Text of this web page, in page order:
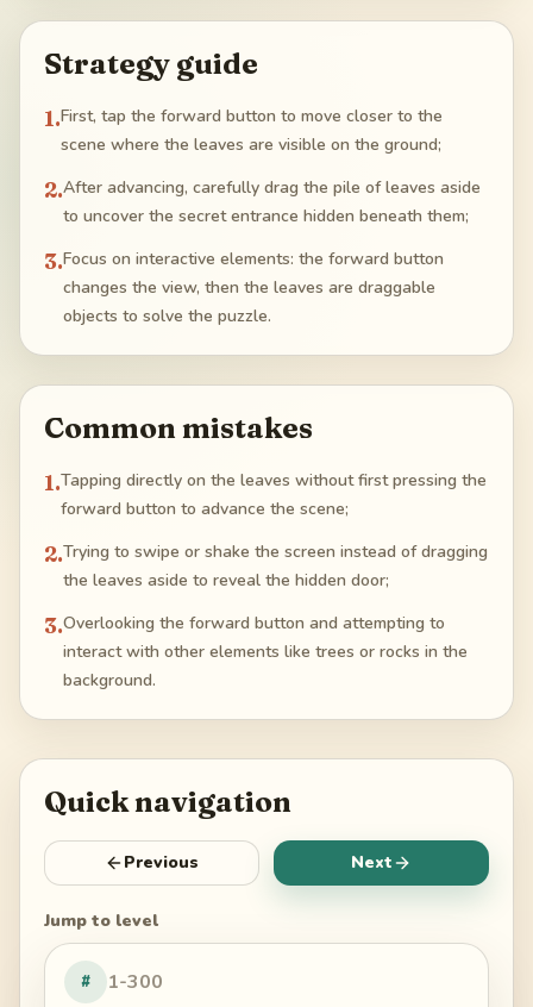
Strategy guide
1.First, tap the forward button to move closer to the
scene where the leaves are visible on the ground;
2.After advancing, carefully drag the pile of leaves aside
to uncover the secret entrance hidden beneath them;
3.Focus on interactive elements: the forward button
changes the view, then the leaves are draggable
objects to solve the puzzle.
Common mistakes
1.Tapping directly on the leaves without first pressing the
forward button to advance the scene;
2.Trying to swipe or shake the screen instead of dragging
the leaves aside to reveal the hidden door;
3.Overlooking the forward button and attempting to
interact with other elements like trees or rocks in the
background.
Quick navigation
Previous Next
Jump to level
#